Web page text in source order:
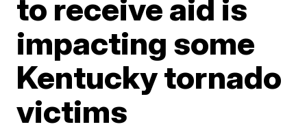
to receive aid is
impacting some
Kentucky tornado
victims